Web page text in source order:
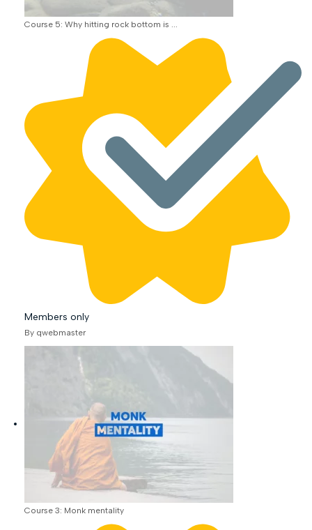
Course 5: Why hitting rock bottom is ...
Members only
By qwebmaster
Course 3: Monk mentality